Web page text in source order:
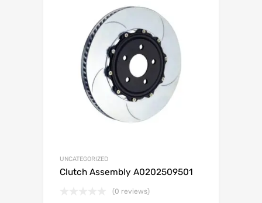
UNCATEGORIZED
Clutch Assembly A0202509501
(0 reviews)